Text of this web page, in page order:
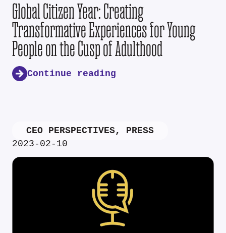
Global Citizen Year: Creating
Transformative Experiences for Young
People on the Cusp of Adulthood
Continue reading
CEO PERSPECTIVES, PRESS
2023-02-10